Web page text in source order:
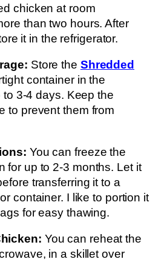
chicken at room
than two hours. After
it in the refrigerator.
Store the Shredded
container in the
to 3-4 days. Keep the
to prevent them from
You can freeze the
for up to 2-3 months. Let it
transferring it to a
container. I like to portion it
for easy thawing.
You can reheat the
in a skillet over